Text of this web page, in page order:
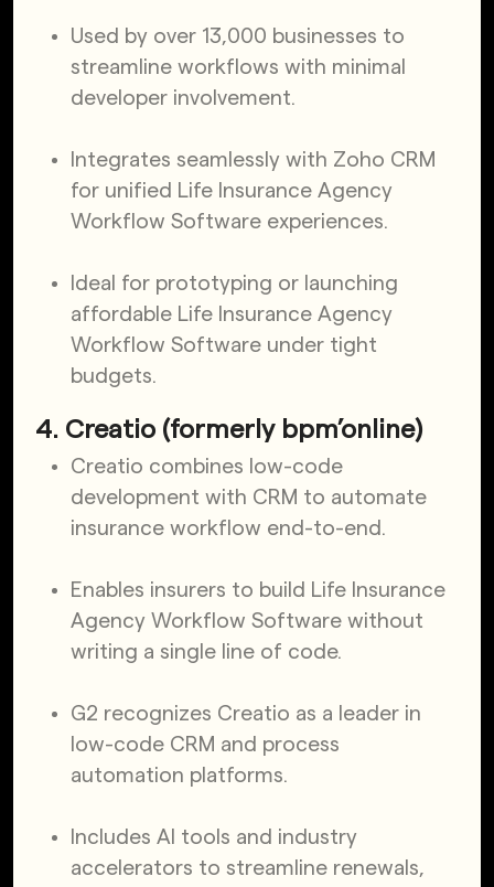
Used by over 13,000 businesses to
streamline workflows with minimal
developer involvement.
Integrates seamlessly with Zoho CRM
for unified Life Insurance Agency
Workflow Software experiences.
Ideal for prototyping or launching
affordable Life Insurance Agency
Workflow Software under tight
budgets.
4. Creatio (formerly bpm’online)
Creatio combines low-code
development with CRM to automate
insurance workflow end-to-end.
Enables insurers to build Life Insurance
Agency Workflow Software without
writing a single line of code.
G2 recognizes Creatio as a leader in
low-code CRM and process
automation platforms.
Includes AI tools and industry
accelerators to streamline renewals,